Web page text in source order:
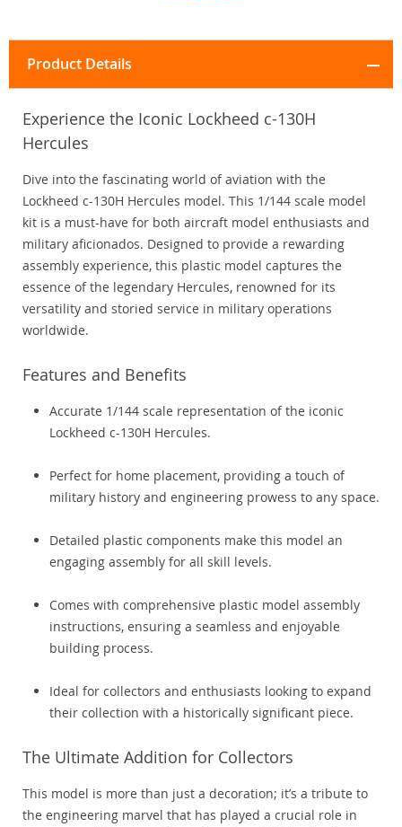
Product Details
Experience the Iconic Lockheed c-130H
Hercules
Dive into the fascinating world of aviation with the
Lockheed c-130H Hercules model. This 1/144 scale model
kit is a must-have for both aircraft model enthusiasts and
military aficionados. Designed to provide a rewarding
assembly experience, this plastic model captures the
essence of the legendary Hercules, renowned for its
versatility and storied service in military operations
worldwide.
Features and Benefits
Accurate 1/144 scale representation of the iconic
Lockheed c-130H Hercules.
Perfect for home placement, providing a touch of
military history and engineering prowess to any space.
Detailed plastic components make this model an
engaging assembly for all skill levels.
Comes with comprehensive plastic model assembly
instructions, ensuring a seamless and enjoyable
building process.
Ideal for collectors and enthusiasts looking to expand
their collection with a historically significant piece.
The Ultimate Addition for Collectors
This model is more than just a decoration; it’s a tribute to
the engineering marvel that has played a crucial role in